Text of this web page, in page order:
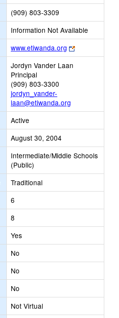
(909) 803-3309
Information Not Available
www.etiwanda.org
Link
opens
Jordyn Vander Laan
Principal
(909) 803-3300
jordyn_vander-
laan@etiwanda.org
Active
August 30, 2004
Intermediate/Middle Schools
(Public)
Traditional
6
8
Yes
No
No
No
Not Virtual